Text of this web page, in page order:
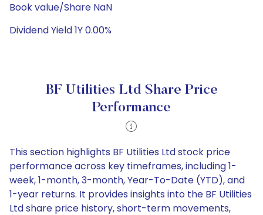
Book value/Share NaN
Dividend Yield 1Y 0.00%
BF Utilities Ltd Share Price
Performance
This section highlights BF Utilities Ltd stock price
performance across key timeframes, including 1-
week, 1-month, 3-month, Year-To-Date (YTD), and
1-year returns. It provides insights into the BF Utilities
Ltd share price history, short-term movements,